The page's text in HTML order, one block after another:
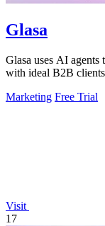
Glasa
Glasa uses AI
with ideal B2B
Marketing Free Trial
Visit
17